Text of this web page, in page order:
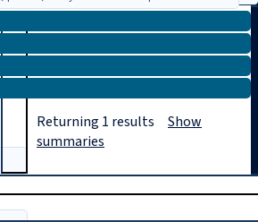
Returning 1 results Show
summaries